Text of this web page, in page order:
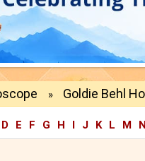
» Goldie Behl
D E F G H I J K L M N